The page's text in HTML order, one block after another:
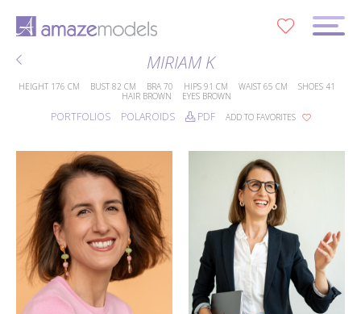
MIRIAM K
HEIGHT 176 CM BUST 82 CM BRA 70 HIPS 91 CM WAIST 65 CM SHOES 41
HAIR BROWN EYES BROWN
PORTFOLIOS POLAROIDS PDF ADD TO FAVORITES